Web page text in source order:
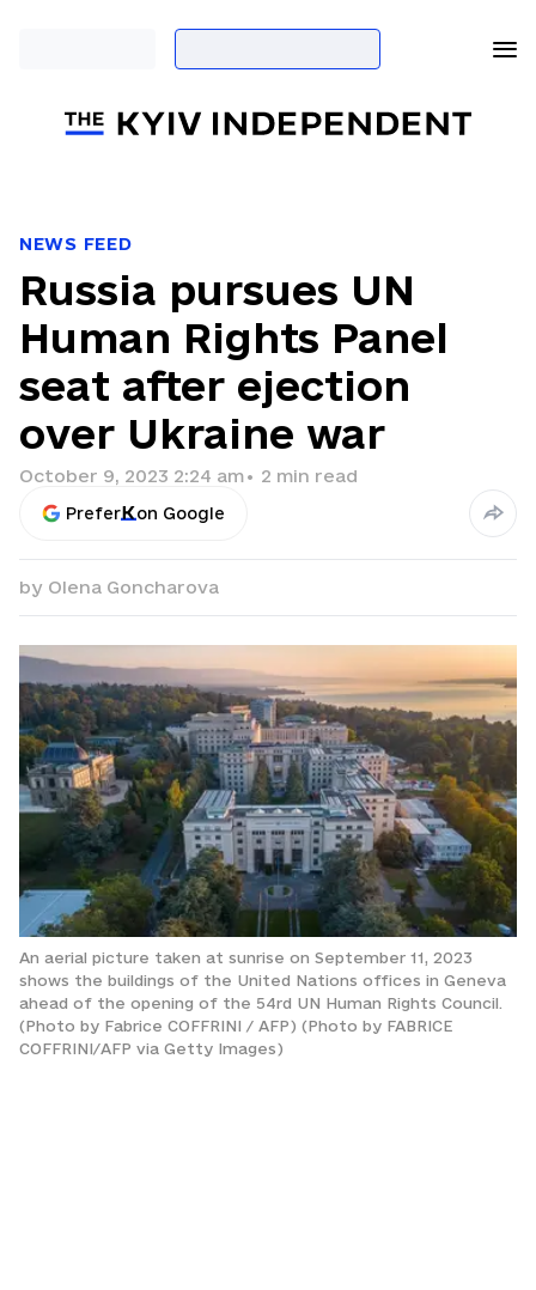
NEWS FEED
Russia pursues UN
Human Rights Panel
seat after ejection
over Ukraine war
October 9, 2023 2:24 am• 2 min read
Prefer on Google
by Olena Goncharova
An aerial picture taken at sunrise on September 11, 2023
shows the buildings of the United Nations offices in Geneva
ahead of the opening of the 54rd UN Human Rights Council.
(Photo by Fabrice COFFRINI / AFP) (Photo by FABRICE
COFFRINI/AFP via Getty Images)